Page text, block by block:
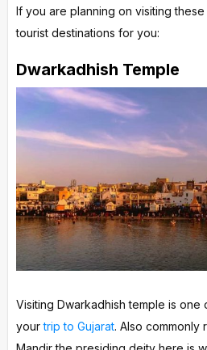
If you are planning on visiting
tourist destinations for you:
Dwarkadhish Temple
Visiting Dwarkadhish temple is
yourtrip to Gujarat. Also